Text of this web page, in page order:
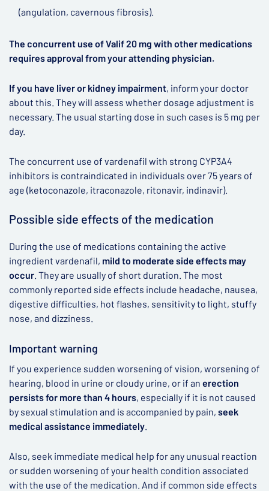
(angulation, cavernous fibrosis).
The concurrent use of Valif 20 mg with other medications
requires approval from your attending physician.
If you have liver or kidney impairment, inform your doctor
about this. They will assess whether dosage adjustment is
necessary. The usual starting dose in such cases is 5 mg per
day.
The concurrent use of vardenafil with strong CYP3A4
inhibitors is contraindicated in individuals over 75 years of
age (ketoconazole, itraconazole, ritonavir, indinavir).
Possible side effects of the medication
During the use of medications containing the active
ingredient vardenafil, mild to moderate side effects may
occur. They are usually of short duration. The most
commonly reported side effects include headache, nausea,
digestive difficulties, hot flashes, sensitivity to light, stuffy
nose, and dizziness.
Important warning
If you experience sudden worsening of vision, worsening of
hearing, blood in urine or cloudy urine, or if an erection
persists for more than 4 hours, especially if it is not caused
by sexual stimulation and is accompanied by pain, seek
medical assistance immediately.
Also, seek immediate medical help for any unusual reaction
or sudden worsening of your health condition associated
with the use of the medication. And if common side effects